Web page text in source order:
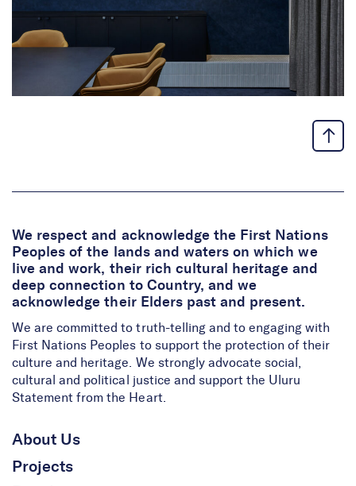
We respect and acknowledge the First Nations
Peoples of the lands and waters on which we
live and work, their rich cultural heritage and
deep connection to Country, and we
acknowledge their Elders past and present.
We are committed to truth-telling and to engaging with
First Nations Peoples to support the protection of their
culture and heritage. We strongly advocate social,
cultural and political justice and support the Uluru
Statement from the Heart.
About Us
Projects